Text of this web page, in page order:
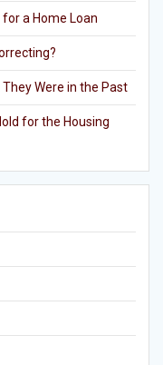
a Home Loan
Were in the Past
for the Housing